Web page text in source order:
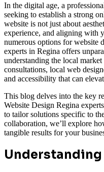
In the digital age, a
seeking to establish a strong
website is not just about
experience, and aligning with
numerous options for website
experts in Regina offers
understanding the local
consultations, local web
and accessibility that can
This blog delves into the key
Website Design Regina
to tailor solutions specific to
collaboration, we’ll explore
tangible results for your